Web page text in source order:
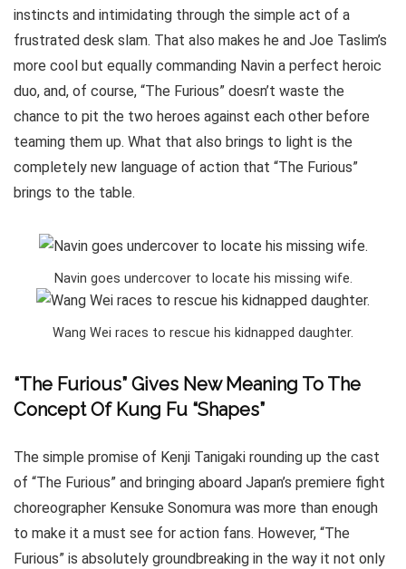
instincts and intimidating through the simple act of a
frustrated desk slam. That also makes he and Joe Taslim’s
more cool but equally commanding Navin a perfect heroic
duo, and, of course, “The Furious” doesn’t waste the
chance to pit the two heroes against each other before
teaming them up. What that also brings to light is the
completely new language of action that “The Furious”
brings to the table.
Navin goes undercover to locate his missing wife.
Wang Wei races to rescue his kidnapped daughter.
“The Furious” Gives New Meaning To The
Concept Of Kung Fu “Shapes”
The simple promise of Kenji Tanigaki rounding up the cast
of “The Furious” and bringing aboard Japan’s premiere fight
choreographer Kensuke Sonomura was more than enough
to make it a must see for action fans. However, “The
Furious” is absolutely groundbreaking in the way it not only